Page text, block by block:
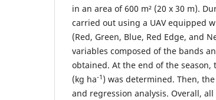
in an area of 600 m² (20 x 30 m).
carried out using a UAV equipped
(Red, Green, Blue, Red Edge, and
variables composed of the bands
obtained. At the end of the
(kg ha-1 ) was determined. Then,
and regression analysis. Overall,